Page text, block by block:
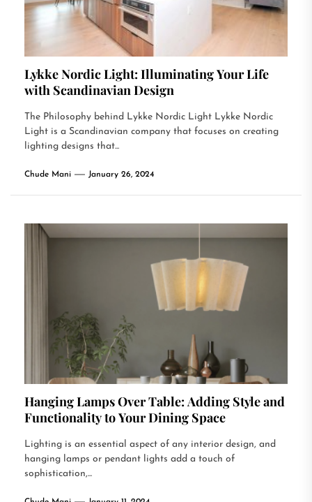
Lykke Nordic Light: Illuminating Your Life
with Scandinavian Design
The Philosophy behind Lykke Nordic Light Lykke Nordic
Light is a Scandinavian company that focuses on creating
lighting designs that...
Chude Mani January 26, 2024
Hanging Lamps Over Table: Adding Style and
Functionality to Your Dining Space
Lighting is an essential aspect of any interior design, and
hanging lamps or pendant lights add a touch of
sophistication,...